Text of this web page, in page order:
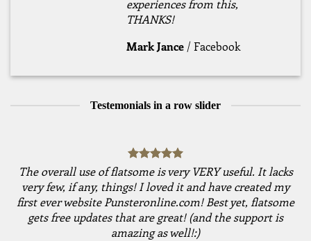
experiences from this,
THANKS!
Mark Jance /Facebook
Testemonials in a row slider
The overall use of flatsome is very VERY useful. It lacks
very few, if any, things! I loved it and have created my
first ever website Punsteronline.com! Best yet, flatsome
gets free updates that are great! (and the support is
amazing as well!:)